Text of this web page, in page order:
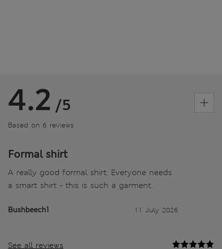
4.2 /5
Based on 6 reviews
Formal shirt
A really good formal shirt. Everyone needs
a smart shirt - this is such a garment.
Bushbeech1 11 July 2026
See all reviews